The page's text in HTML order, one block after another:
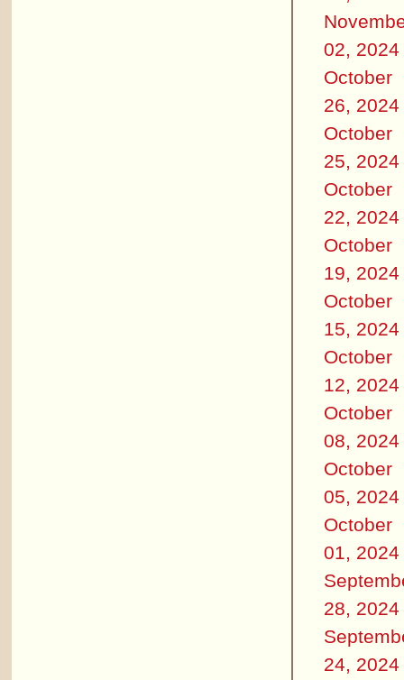
02, 2024
October
26, 2024
October
25, 2024
October
22, 2024
October
19, 2024
October
15, 2024
October
12, 2024
October
08, 2024
October
05, 2024
October
01, 2024
28, 2024
24, 2024